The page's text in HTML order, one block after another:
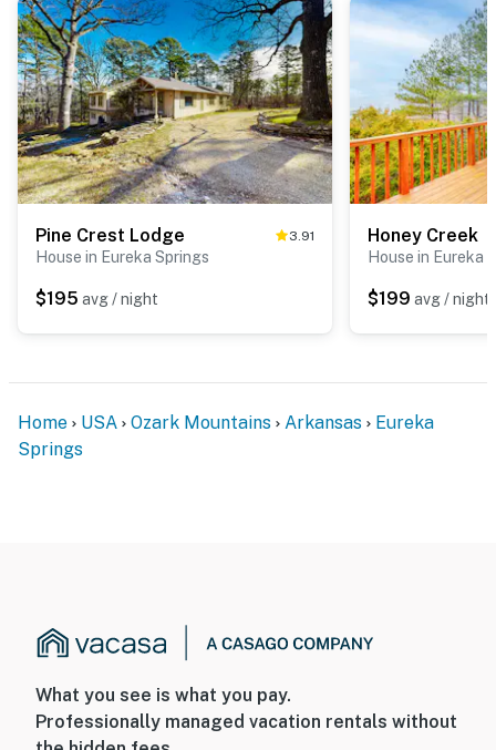
Pine Crest Lodge 3.91
House in Eureka Springs
$195 avg / night
Honey Creek
House in Eureka
$199 avg / night
Home USA Ozark Mountains Arkansas
Eureka
Springs
What you see is what you pay.
Professionally managed vacation rentals without